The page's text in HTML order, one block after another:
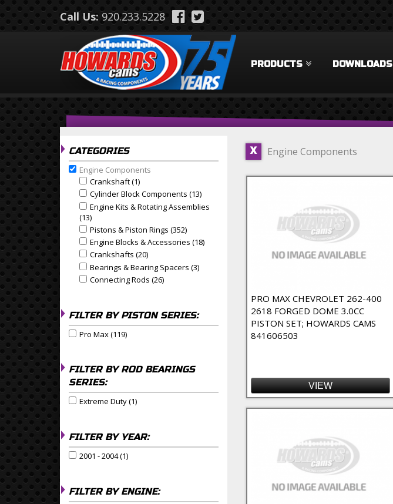
Skip to main content
Call Us:920.233.5228
PRODUCTS DOWNLOADS
CATEGORIES
Remove Engine Components filter
Engine Components
Apply Crankshaft filter
Crankshaft (1)
Apply Cylinder Block Components filter
Cylinder Block Components (13)
Apply Engine Kits & Rotating Assemblies filter
Engine Kits & Rotating Assemblies
(13)
Apply Pistons & Piston Rings filter
Pistons & Piston Rings (352) Apply Pistons & Piston Rings Filter
Apply Engine Blocks & Accessories filter
Engine Blocks & Accessories (18) Apply Engine Blocks & Accessories Filter
Apply Crankshafts filter
Crankshafts (20)
Apply Bearings & Bearing Spacers filter
Bearings & Bearing Spacers (3)
Apply Connecting Rods filter
Connecting Rods (26)
FILTER BY PISTON SERIES:
Apply Pro Max filter
Pro Max (119)
FILTER BY ROD BEARINGS
SERIES:
Apply Extreme Duty filter
Extreme Duty (1)
FILTER BY YEAR:
Apply 2001 - 2004 filter
2001 - 2004 (1)
FILTER BY ENGINE:
X Engine Components
PRO MAX CHEVROLET 262-400
2618 FORGED DOME 3.0CC
PISTON SET; HOWARDS CAMS
841606503
VIEW